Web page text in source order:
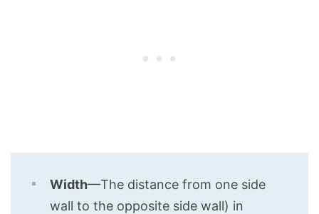
Width—The distance from one side
wall to the opposite side wall) in